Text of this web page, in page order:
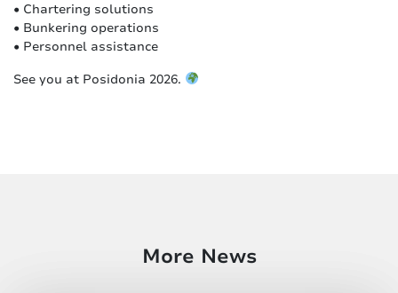
• Chartering solutions
• Bunkering operations
• Personnel assistance
See you at Posidonia 2026.
More News